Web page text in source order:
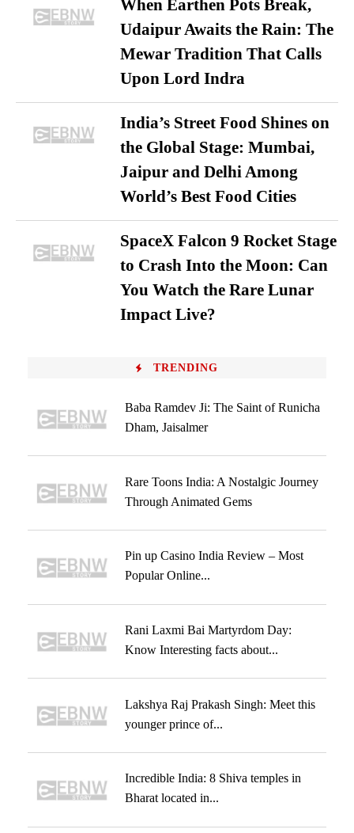
When Earthen Pots Break,
Udaipur Awaits the Rain: The
Mewar Tradition That Calls
Upon Lord Indra
India’s Street Food Shines on
the Global Stage: Mumbai,
Jaipur and Delhi Among
World’s Best Food Cities
SpaceX Falcon 9 Rocket Stage
to Crash Into the Moon: Can
You Watch the Rare Lunar
Impact Live?
TRENDING
Baba Ramdev Ji: The Saint of Runicha
Dham, Jaisalmer
Rare Toons India: A Nostalgic Journey
Through Animated Gems
Pin up Casino India Review – Most
Popular Online...
Rani Laxmi Bai Martyrdom Day:
Know Interesting facts about...
Lakshya Raj Prakash Singh: Meet this
younger prince of...
Incredible India: 8 Shiva temples in
Bharat located in...